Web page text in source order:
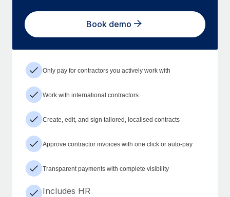
Book demo
Only pay for contractors you actively work with
Work with international contractors
Create, edit, and sign tailored, localised contracts
Approve contractor invoices with one click or auto-pay
Transparent payments with complete visibility
Includes HR